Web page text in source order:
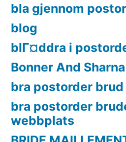
bla gjennom
blog
blГ¤ddra i
Bonner And
bra postorder
bra postorder
webbplats